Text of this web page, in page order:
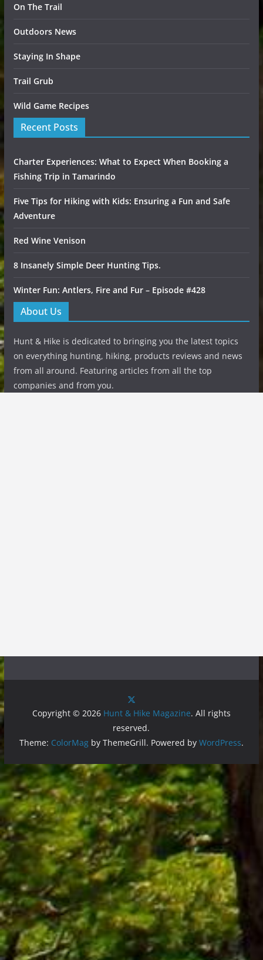
On The Trail
Outdoors News
Staying In Shape
Trail Grub
Wild Game Recipes
Recent Posts
Charter Experiences: What to Expect When Booking a
Fishing Trip in Tamarindo
Five Tips for Hiking with Kids: Ensuring a Fun and Safe
Adventure
Red Wine Venison
8 Insanely Simple Deer Hunting Tips.
Winter Fun: Antlers, Fire and Fur – Episode #428
About Us
Hunt & Hike is dedicated to bringing you the latest topics
on everything hunting, hiking, products reviews and news
from all around. Featuring articles from all the top
companies and from you.
Copyright © 2026 Hunt & Hike Magazine. All rights
reserved.
Theme: ColorMagby ThemeGrill. Powered by WordPress.